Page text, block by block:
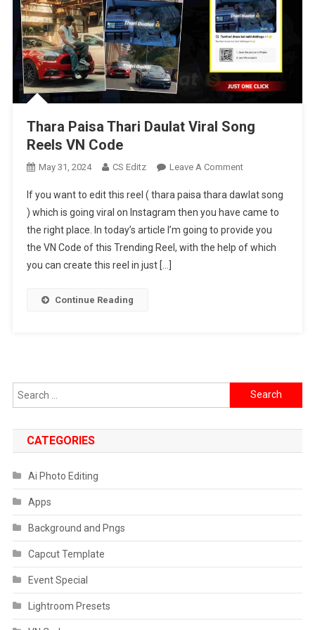
Thara Paisa Thari Daulat Viral Song
Reels VN Code
May 31, 2024 CS Editz Leave A CommentOn
Paisa
Thari
Daulat
Viral
If you want to edit this reel ( thara paisa thara dawlat song
) which is going viral on Instagram then you have came to
the right place. In today’s article I’m going to provide you
the VN Code of this Trending Reel, with the help of which
you can create this reel in just […]
Continue Reading
Search
for:
CATEGORIES
Ai Photo Editing
Apps
Background and Pngs
Capcut Template
Event Special
Lightroom Presets